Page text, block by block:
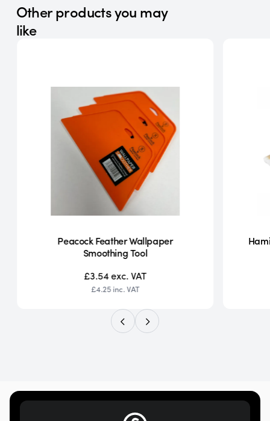
Other products you may
like
Peacock Feather Wallpaper
Smoothing Tool
£3.54exc. VAT
£4.25 inc. VAT